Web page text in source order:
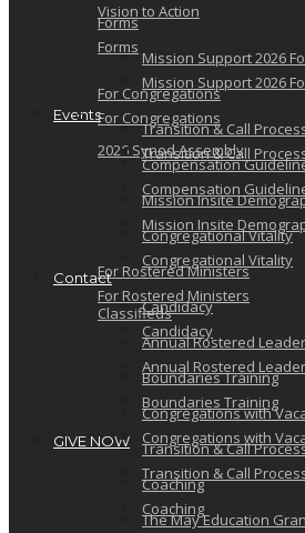
Forms
Mission Support 2026
For Congregations
Transition & Call
Compensation
Mission Insite
Congregational Vitality
For Rostered Ministers
Candidacy
Annual Rostered
Boundaries Training
Congregations with
Transition & Call
Coaching
The May Education
Events
2026 Synod Assembly
Contact
Classifieds
GIVE NOW
Vision to Action
Forms
Mission Support 2026
For Congregations
Transition & Call
Compensation
Mission Insite
Congregational Vitality
For Rostered Ministers
Candidacy
Annual Rostered
Boundaries Training
Congregations with
Transition & Call
Coaching